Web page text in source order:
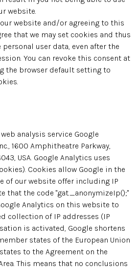
website.
website and/or agreeing to this
that we may set cookies and thus
user data, even after the
You can revoke this consent at
the browser default setting to
analysis service Google
1600 Amphitheatre Parkway,
USA. Google Analytics uses
Cookies allow Google in the
of our website offer including IP
that the code "gat._anonymizeIp();"
Analytics on this website to
collection of IP addresses (IP
is activated, Google shortens
states of the European Union
to the Agreement on the
This means that no conclusions